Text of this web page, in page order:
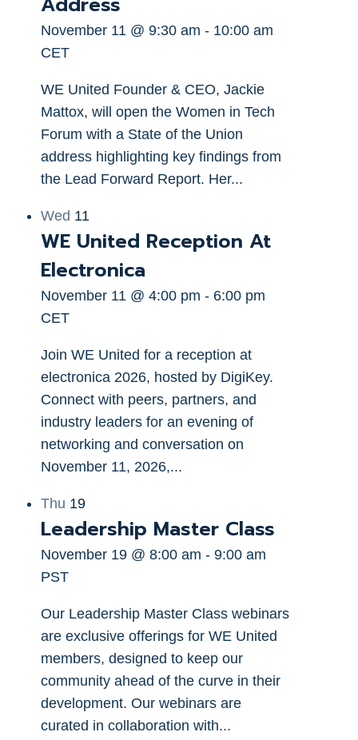
November 11 @ 9:30 am - 10:00 am
CET
WE United Founder & CEO, Jackie
Mattox, will open the Women in Tech
Forum with a State of the Union
address highlighting key findings from
the Lead Forward Report. Her...
Wed 11
WE United Reception At
Electronica
November 11 @ 4:00 pm - 6:00 pm
CET
Join WE United for a reception at
electronica 2026, hosted by DigiKey.
Connect with peers, partners, and
industry leaders for an evening of
networking and conversation on
November 11, 2026,...
Thu 19
Leadership Master Class
November 19 @ 8:00 am - 9:00 am
PST
Our Leadership Master Class webinars
are exclusive offerings for WE United
members, designed to keep our
community ahead of the curve in their
development. Our webinars are
curated in collaboration with...